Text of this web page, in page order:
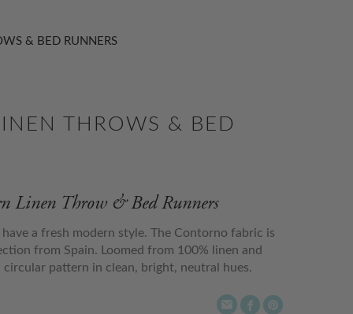
& BED RUNNERS
THROWS & BED
Linen Throw & Bed Runners
a fresh modern style. The Contorno fabric is
from Spain. Loomed from 100% linen and
pattern in clean, bright, neutral hues.